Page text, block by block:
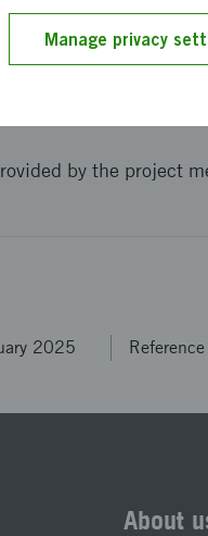
a delegation led by
by the project
2025
About
Manage privacy